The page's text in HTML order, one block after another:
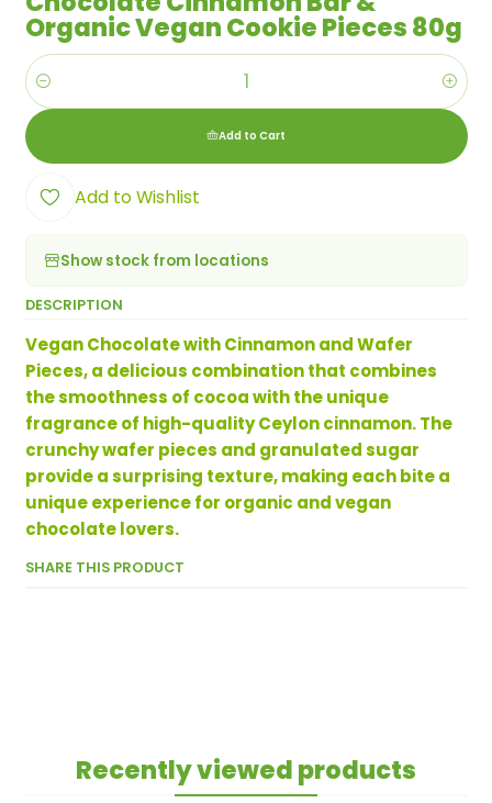
Organic Vegan Cookie Pieces 80g
Quantity
Add to Cart
Add to Wishlist
Show stock from locations
DESCRIPTION
Vegan Chocolate with Cinnamon and Wafer
Pieces, a delicious combination that combines
the smoothness of cocoa with the unique
fragrance of high-quality Ceylon cinnamon. The
crunchy wafer pieces and granulated sugar
provide a surprising texture, making each bite a
unique experience for organic and vegan
chocolate lovers.
SHARE THIS PRODUCT
Recently viewed products